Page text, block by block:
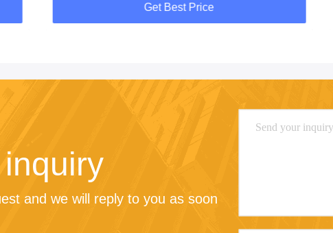
Get Best Price
and we will reply to you as soon